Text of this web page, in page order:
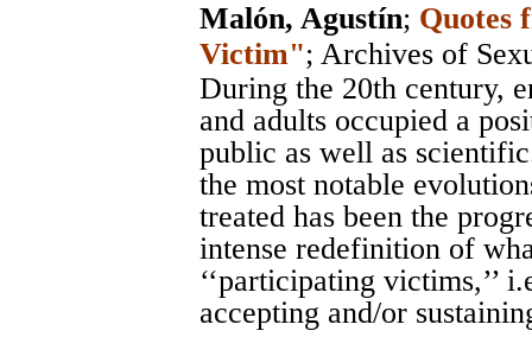
Malón, Agustín; Quotes
Victim"; Archives of
During the 20th century,
and adults occupied a
public as well as
the most notable
treated has been the
intense redefinition of
‘‘participating victims,’’
accepting and/or